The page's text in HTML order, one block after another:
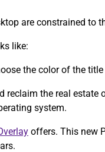
are constrained
like:
the color of the
the real estate
system.
offers. This new